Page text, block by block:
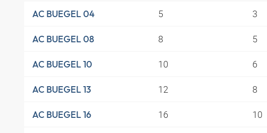
AC BUEGEL 04 5 3
AC BUEGEL 08 8 5
AC BUEGEL 10 10 6
AC BUEGEL 13 12 8
AC BUEGEL 16 16 10